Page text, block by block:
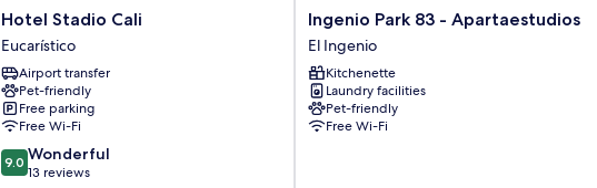
Hotel
Stadio
Cali
Eucarístico
Hotel Stadio Cali
Eucarístico
Airport transfer
Pet-friendly
Free parking
Free Wi-Fi
9.0
out
9.0 Wonderful
13 reviews
Ingenio
Park
83
-
Apartaestudios
El
Ingenio
Ingenio Park 83 - Apartaestudios
El Ingenio
Kitchenette
Laundry facilities
Pet-friendly
Free Wi-Fi